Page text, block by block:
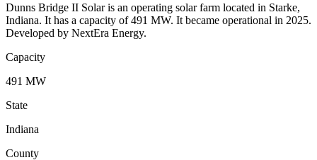
Dunns Bridge II Solar is an operating solar farm located in Starke,
Indiana. It has a capacity of 491 MW. It became operational in 2025.
Developed by NextEra Energy.
Capacity
491 MW
State
Indiana
County